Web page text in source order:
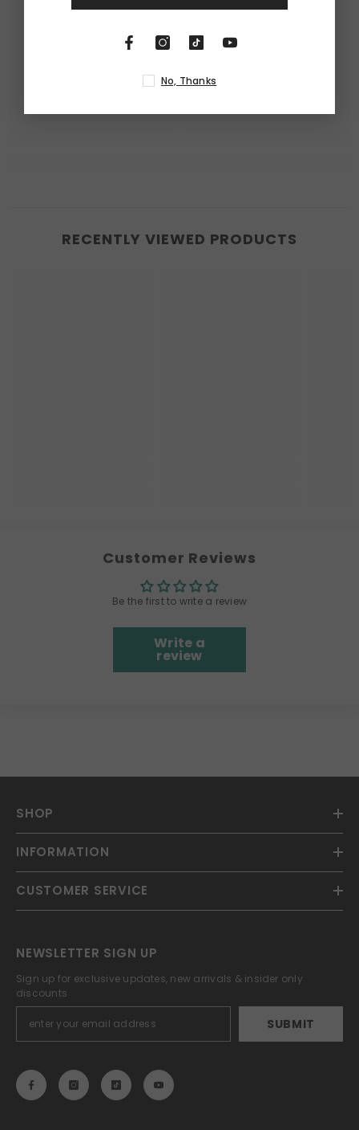
RECENTLY VIEWED PRODUCTS
Customer Reviews
Be the first to write a review
Write a
review
SHOP
INFORMATION
CUSTOMER SERVICE
NEWSLETTER SIGN UP
Sign up for exclusive updates, new arrivals & insider only
discounts
SUBMIT
No, Thanks